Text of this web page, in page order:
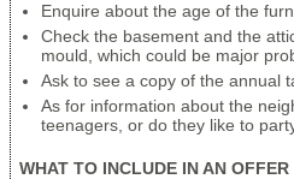
Enquire about the age of the
Check the basement and the
mould, which could be major
Ask to see a copy of the annual
As for information about the
teenagers, or do they like to
WHAT TO INCLUDE IN AN OFFER